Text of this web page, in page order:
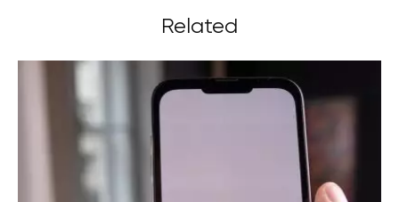
Related